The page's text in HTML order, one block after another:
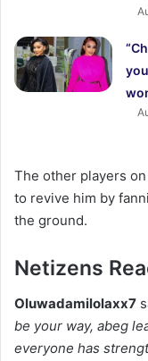
The other players
to revive him by
the ground.
Netizens
Oluwadamilolaxx7
be your way, abeg
everyone has